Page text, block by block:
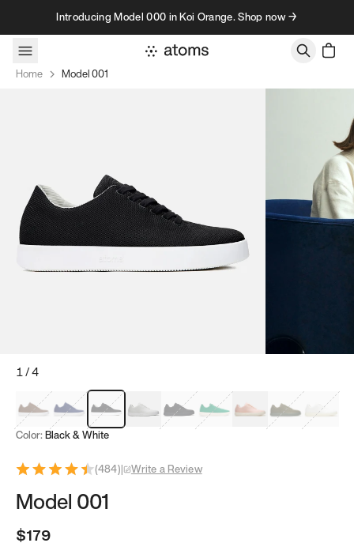
Skip to contentIntroducing Model 000 in Koi Orange. Shop now →
Home Model 001
1/4
Mocha Brown
Navy & White
Black & White
White Black Tropical Green
Classic PeachClove Green
Bright
Color: Black & White
(484)| Write a Review
Model 001
$179